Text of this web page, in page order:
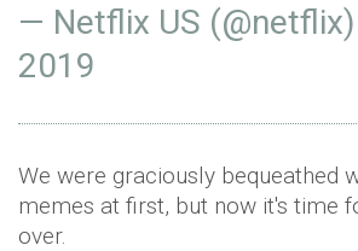
— Netflix US (@netflix)
2019
We were graciously bequeathed
memes at first, but now it's time
over.